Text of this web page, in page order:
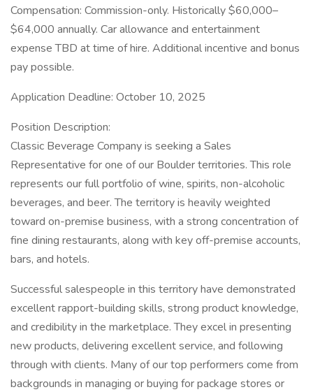
Compensation: Commission-only. Historically $60,000–
$64,000 annually. Car allowance and entertainment
expense TBD at time of hire. Additional incentive and bonus
pay possible.
Application Deadline: October 10, 2025
Position Description:
Classic Beverage Company is seeking a Sales
Representative for one of our Boulder territories. This role
represents our full portfolio of wine, spirits, non-alcoholic
beverages, and beer. The territory is heavily weighted
toward on-premise business, with a strong concentration of
fine dining restaurants, along with key off-premise accounts,
bars, and hotels.
Successful salespeople in this territory have demonstrated
excellent rapport-building skills, strong product knowledge,
and credibility in the marketplace. They excel in presenting
new products, delivering excellent service, and following
through with clients. Many of our top performers come from
backgrounds in managing or buying for package stores or